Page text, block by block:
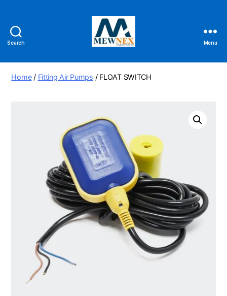
Search
Tools
Ltd
Menu
Home/ Fitting Air Pumps / FLOAT SWITCH